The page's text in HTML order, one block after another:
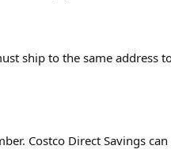
ship to the same address
Costco Direct Savings